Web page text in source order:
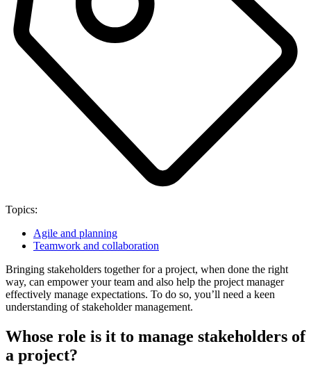
Topics:
Agile and planning
Teamwork and collaboration
Bringing stakeholders together for a project, when done the right
way, can empower your team and also help the project manager
effectively manage expectations. To do so, you’ll need a keen
understanding of stakeholder management.
Whose role is it to manage stakeholders of
a project?